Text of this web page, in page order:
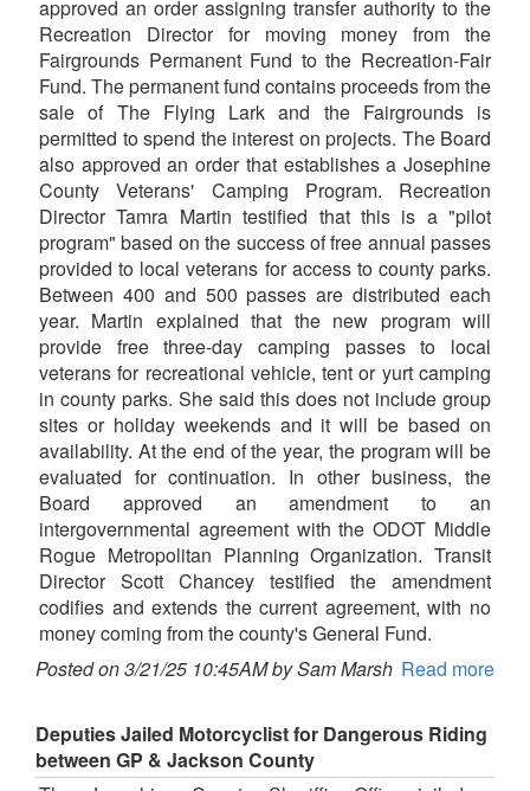
approved an order assigning transfer authority to the
Recreation Director for moving money from the
Fairgrounds Permanent Fund to the Recreation-Fair
Fund. The permanent fund contains proceeds from the
sale of The Flying Lark and the Fairgrounds is
permitted to spend the interest on projects. The Board
also approved an order that establishes a Josephine
County Veterans' Camping Program. Recreation
Director Tamra Martin testified that this is a "pilot
program" based on the success of free annual passes
provided to local veterans for access to county parks.
Between 400 and 500 passes are distributed each
year. Martin explained that the new program will
provide free three-day camping passes to local
veterans for recreational vehicle, tent or yurt camping
in county parks. She said this does not include group
sites or holiday weekends and it will be based on
availability. At the end of the year, the program will be
evaluated for continuation. In other business, the
Board approved an amendment to an
intergovernmental agreement with the ODOT Middle
Rogue Metropolitan Planning Organization. Transit
Director Scott Chancey testified the amendment
codifies and extends the current agreement, with no
money coming from the county's General Fund.
Posted on 3/21/25 10:45AM by Sam Marsh Read more
Deputies Jailed Motorcyclist for Dangerous Riding
between GP & Jackson County